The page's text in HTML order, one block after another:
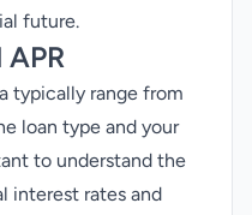
future.
typically range from
loan type and your
to understand the
interest rates and